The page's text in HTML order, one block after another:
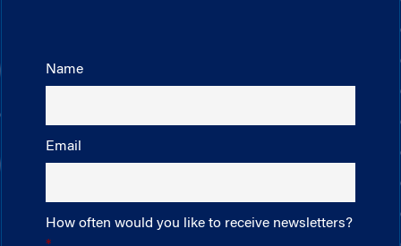
Name
Email
How often would you like to receive newsletters?